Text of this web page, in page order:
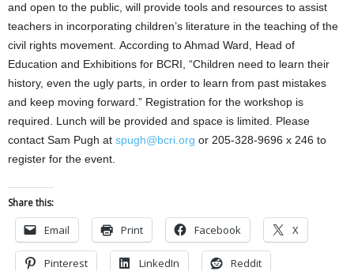
and open to the public, will provide tools and resources to assist
teachers in incorporating children’s literature in the teaching of the
civil rights movement. According to Ahmad Ward, Head of
Education and Exhibitions for BCRI, “Children need to learn their
history, even the ugly parts, in order to learn from past mistakes
and keep moving forward.” Registration for the workshop is
required. Lunch will be provided and space is limited. Please
contact Sam Pugh at spugh@bcri.org or 205-328-9696 x 246 to
register for the event.
Share this:
Email Print Facebook X
Pinterest LinkedIn Reddit